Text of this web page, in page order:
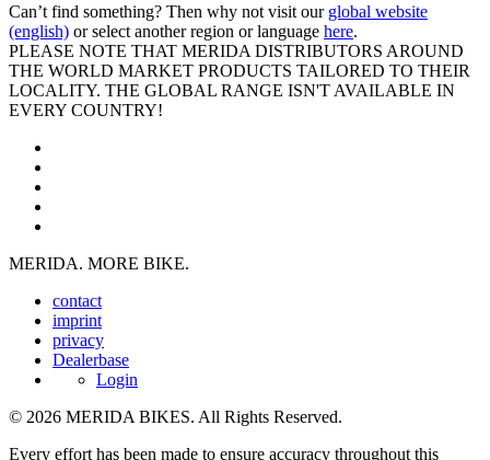
Can’t find something? Then why not visit our global website
(english) or select another region or language here.
PLEASE NOTE THAT MERIDA DISTRIBUTORS AROUND
THE WORLD MARKET PRODUCTS TAILORED TO THEIR
LOCALITY. THE GLOBAL RANGE ISN'T AVAILABLE IN
EVERY COUNTRY!
MERIDA. MORE BIKE.
contact
imprint
privacy
Dealerbase
Login
© 2026 MERIDA BIKES. All Rights Reserved.
Every effort has been made to ensure accuracy throughout this